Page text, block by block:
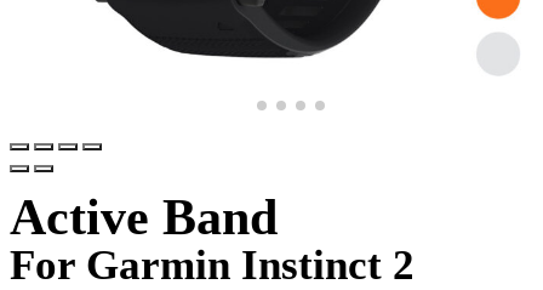
Active Band
For Garmin Instinct 2